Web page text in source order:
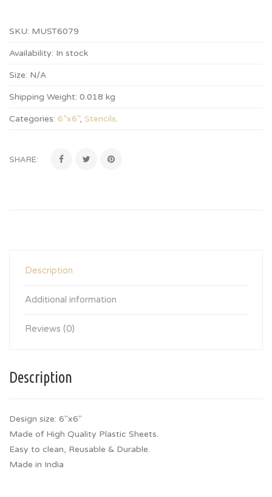
SKU: MUST6079
Availability: In stock
Size: N/A
Shipping Weight: 0.018 kg
Categories: 6”x6”, Stencils.
SHARE:
Description
Additional information
Reviews (0)
Description
Design size: 6″x6″
Made of High Quality Plastic Sheets.
Easy to clean, Reusable & Durable.
Made in India